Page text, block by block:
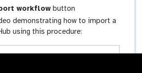
workflow button
demonstrating how to import a
using this procedure: